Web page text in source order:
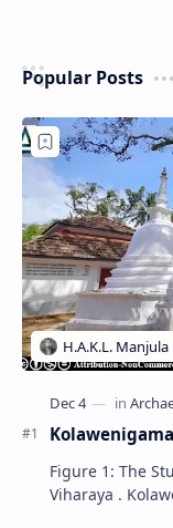
Popular Posts
Figure 1: The
Viharaya . Kolawenigama Raja Maha Viharaya (Sinhala: